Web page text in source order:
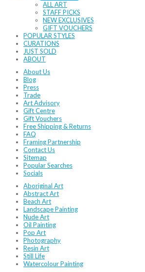
ALL ART
STAFF PICKS
NEW EXCLUSIVES
GIFT VOUCHERS
POPULAR STYLES
CURATIONS
JUST SOLD
ABOUT
About Us
Blog
Press
Trade
Art Advisory
Gift Centre
Gift Vouchers
Free Shipping & Returns
FAQ
Framing Partnership
Contact Us
Sitemap
Popular Searches
Socials
Aboriginal Art
Abstract Art
Beach Art
Landscape Painting
Nude Art
Oil Painting
Pop Art
Photography
Resin Art
Still Life
Watercolour Painting